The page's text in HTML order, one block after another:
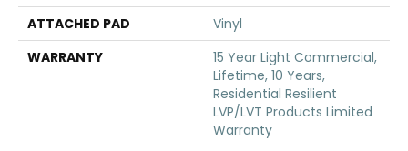
ATTACHED PAD
Vinyl
WARRANTY
15 Year Light Commercial,
Lifetime, 10 Years,
Residential Resilient
LVP/LVT Products Limited
Warranty